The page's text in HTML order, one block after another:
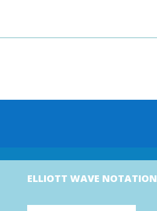
ELLIOTT WAVE NOTATION